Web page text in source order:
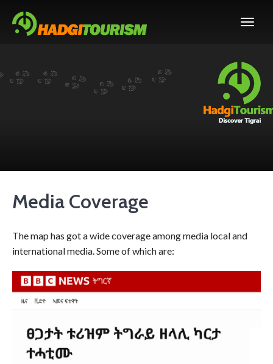
Media Coverage
The map has got a wide coverage among media local and
international media. Some of which are: